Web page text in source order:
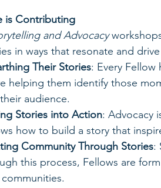
is Contributing
and Advocacy
in ways that resonate and
Their Stories: Every
helping them identify those
audience.
Stories into Action: Advocacy
how to build a story that
Community Through Stories:
this process, Fellows are